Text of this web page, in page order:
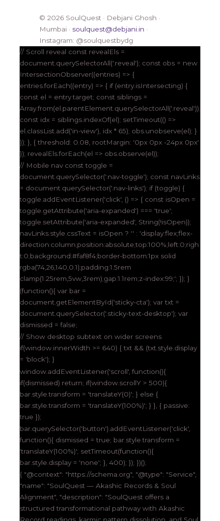
© 2026 SoulQuest · Debjani Ghosh ·
Mumbai · soulquest@debjani.in ·
Instagram: @soulquestbydg
// Scroll reveal const revealEls =
document.querySelectorAll('.reveal'); const obs = new
IntersectionObserver((entries) => {
entries.forEach((entry) => { if (entry.isIntersecting) {
const el = entry.target; const siblings =
Array.from(el.parentElement.querySelectorAll('.reveal'));
const idx = siblings.indexOf(el); setTimeout(() =>
el.classList.add('in-view'), idx * 65); obs.unobserve(el); }
}); }, { threshold: 0.08, rootMargin: '0px 0px -24px 0px'
}); revealEls.forEach(el => obs.observe(el));
// Mobile nav const toggle =
document.querySelector('.nav-toggle'); const navLinks
= document.querySelector('.nav-links'); if (toggle) {
toggle.addEventListener('click', () => { const isOpen =
toggle.getAttribute('aria-expanded') === 'true';
toggle.setAttribute('aria-expanded', String(!isOpen));
navLinks.style.cssText = isOpen ? '' : 'display:flex;flex-
direction:column;position:absolute;top:100%;left:0;righ
t:0;background:#faf8f4;border-bottom:1px solid
rgba(74,26,140,0.1);padding:1.5rem
clamp(1.25rem,5vw,3rem);gap:1.1rem;z-index:99;'; }); }
(function(){ var bar =
document.getElementById('sticky-cta'); var txt =
document.querySelector('.sticky-text-desktop'); var
dismissed = false;
// Show desktop subtext on wider screens
if(window.innerWidth >= 640) { txt && (txt.style.display
= 'block'); }
window.addEventListener('scroll', function(){
if(dismissed) return; if(window.scrollY > 500){
bar.style.transform = 'translateY(0)'; } else {
bar.style.transform = 'translateY(100%)'; } }, { passive:
true });
bar.querySelector('button').addEventListener('click',
function(){ dismissed = true; bar.style.transform =
'translateY(100%)'; setTimeout(function(){
bar.style.display = 'none'; }, 400); }); })();
{ "@context": "https://schema.org", "@type": "Service",
"name": "SoulQuest — Akashic Records & Soul
Alignment", "description": "SoulQuest offers a
structured transformational pathway with Akashic